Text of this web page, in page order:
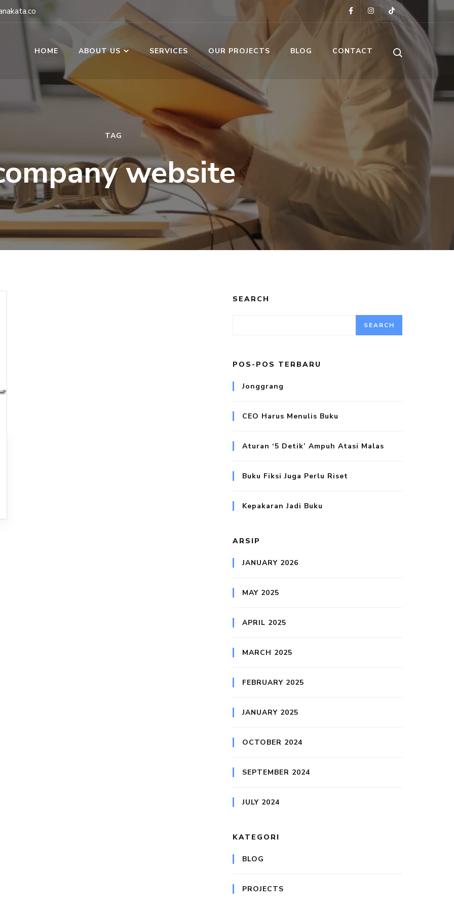
HOME ABOUT US SERVICES OUR PROJECTS BLOG CONTACT
TAG
website
SEARCH
SEARCH
POS-POS TERBARU
Jonggrang
CEO Harus Menulis Buku
Aturan ‘5 Detik’ Ampuh Atasi Malas
Buku Fiksi Juga Perlu Riset
Kepakaran Jadi Buku
ARSIP
JANUARY 2026
MAY 2025
APRIL 2025
MARCH 2025
FEBRUARY 2025
JANUARY 2025
OCTOBER 2024
SEPTEMBER 2024
JULY 2024
KATEGORI
BLOG
PROJECTS